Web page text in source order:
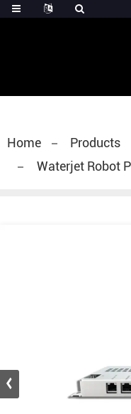
Home Products
Waterjet Robot